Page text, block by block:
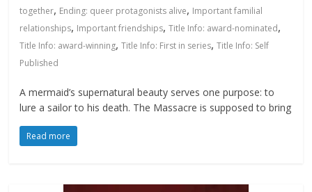
together, Ending: queer protagonists alive, Important familial
relationships, Important friendships,Title Info: award-nominated,
Title Info: award-winning,Title Info: First in series,Title Info: Self
Published
A mermaid’s supernatural beauty serves one purpose: to
lure a sailor to his death. The Massacre is supposed to bring
Read more